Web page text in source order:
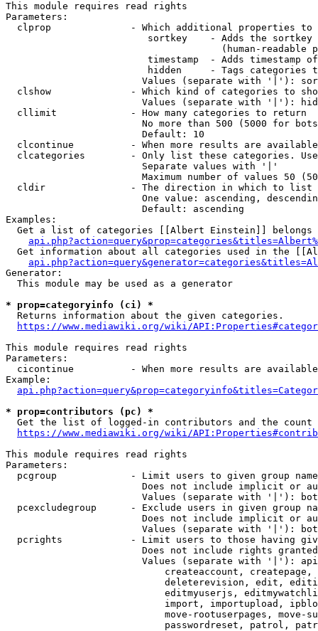
This module requires read rights
Parameters:
clprop              - Which additional properties to
sortkey    - Adds the
(human-readable
timestamp  - Adds timestamp
hidden     - Tags categories
Values (separate with '|'):
clshow              - Which kind of categories to
Values (separate with '|'):
  cllimit             - How many categories to return
No more than 500 (5000 for
                        Default: 10
clcontinue          - When more results are
clcategories        - Only list these categories.
                        Separate values with '|'
Maximum number of values 50
  cldir               - The direction in which to list
One value: ascending,
                        Default: ascending
Examples:
Get a list of categories [[Albert Einstein]] belongs
Get information about all categories used in the
Generator:
  This module may be used as a generator
* prop=categoryinfo (ci) *
  Returns information about the given categories.
https://www.mediawiki.org/wiki/
This module requires read rights
Parameters:
cicontinue          - When more results are
Example:
* prop=contributors (pc) *
Get the list of logged-in contributors and the
https://www.mediawiki.org/wiki/
This module requires read rights
Parameters:
pcgroup             - Limit users to given group
Does not include implicit or
Values (separate with '|'):
pcexcludegroup      - Exclude users in given group
Does not include implicit or
Values (separate with '|'):
pcrights            - Limit users to those having
Does not include rights
Values (separate with '|'):
createaccount,
deleterevision, edit,
editmyuserjs,
import, importupload,
move-rootuserpages, move-
passwordreset, patrol,